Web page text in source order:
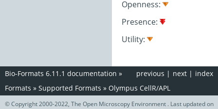
Openness:
Presence:
Utility:
index
next |
previous |
Bio-Formats 6.11.1 documentation »
Formats » Supported Formats » Olympus CellR/APL
© Copyright 2000-2022, The Open Microscopy Environment . Last updated on